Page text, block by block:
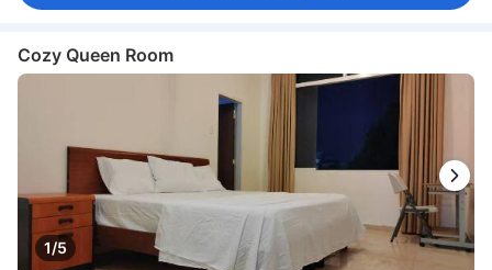
Cozy Queen Room
1/5